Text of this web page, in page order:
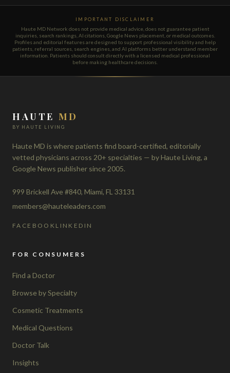
IMPORTANT DISCLAIMER
Haute MD Network does not provide medical advice, does not guarantee patient
inquiries, search rankings, AI citations, Google News placement, or medical outcomes.
Profiles and editorial features are designed to support professional visibility and help
patients, referral sources, search engines, and AI platforms better understand member
information. Patients should consult directly with a licensed medical professional
before making healthcare decisions.
HAUTE MD
BY HAUTE LIVING
Haute MD is where patients find board-certified, editorially
vetted physicians across 20+ specialties — by Haute Living, a
Google News publisher since 2005.
999 Brickell Ave #840, Miami, FL 33131
members@hauteleaders.com
FACEBOOK LINKEDIN
FOR CONSUMERS
Find a Doctor
Browse by Specialty
Cosmetic Treatments
Medical Questions
Doctor Talk
Insights